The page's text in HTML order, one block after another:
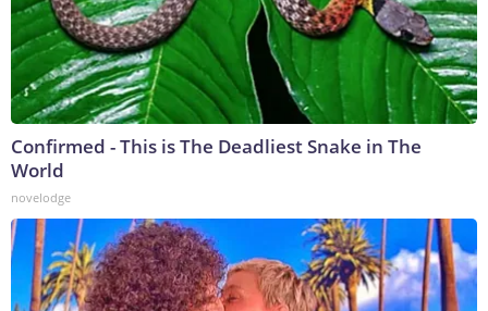
Confirmed - This is The Deadliest Snake in The
World
novelodge